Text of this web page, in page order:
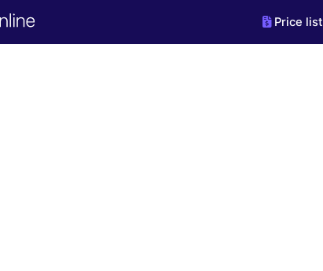
Price list